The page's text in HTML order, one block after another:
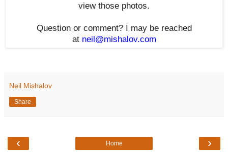
view those photos.
Question or comment? I may be reached
at neil@mishalov.com
Neil Mishalov
Share
‹ ›
Home